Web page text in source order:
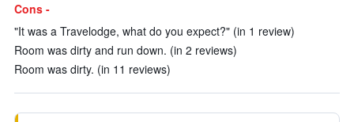
Cons -
"It was a Travelodge, what do you expect?" (in 1 review)
Room was dirty and run down. (in 2 reviews)
Room was dirty. (in 11 reviews)